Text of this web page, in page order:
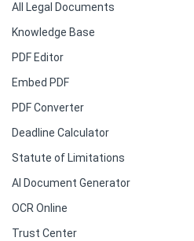
All Legal Documents
Knowledge Base
PDF Editor
Embed PDF
PDF Converter
Deadline Calculator
Statute of Limitations
AI Document Generator
OCR Online
Trust Center